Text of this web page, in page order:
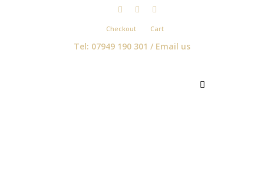
Checkout Cart
Tel: 07949 190 301 / Email us